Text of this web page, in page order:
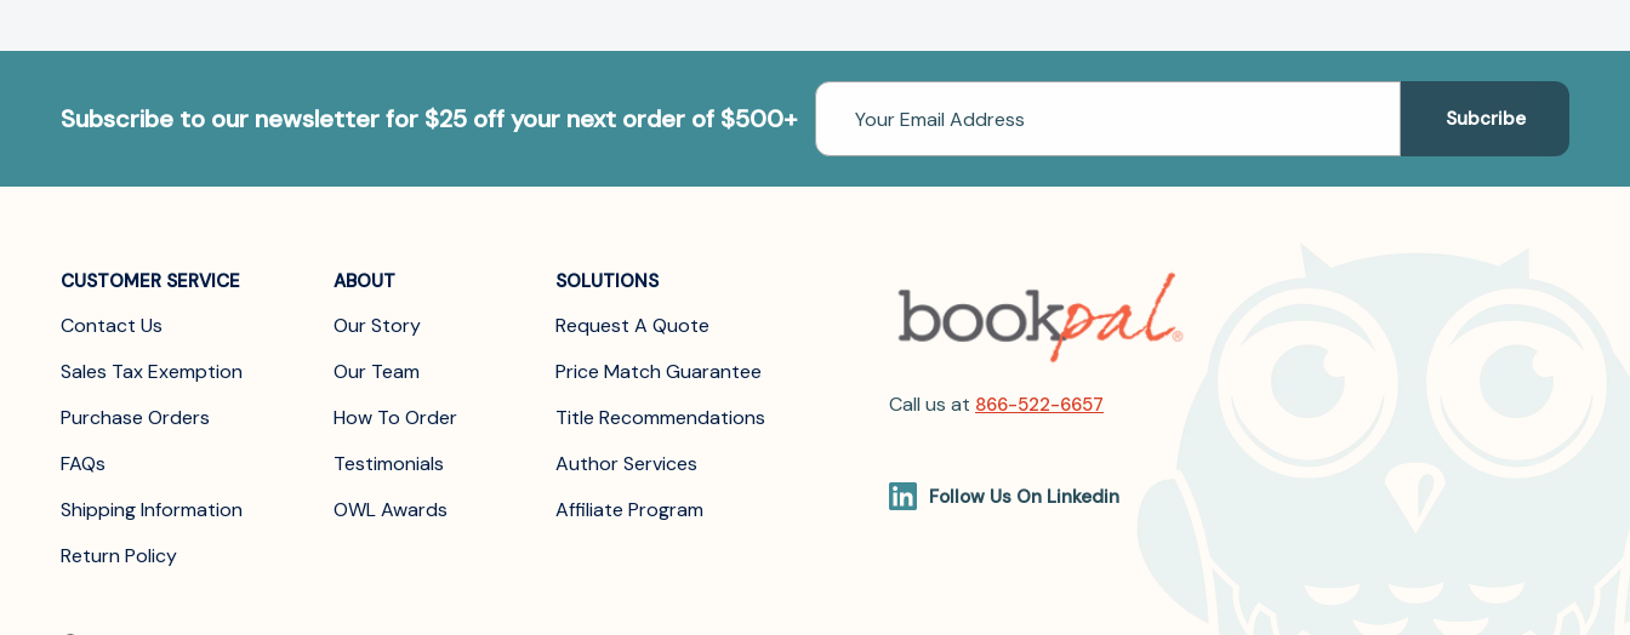
Subscribe to our newsletter for $25 off your next order of $500+
Email
Address
CUSTOMER SERVICE
Contact Us
Sales Tax Exemption
Purchase Orders
FAQs
Shipping Information
Return Policy
ABOUT
Our Story
Our Team
How To Order
Testimonials
OWL Awards
SOLUTIONS
Request A Quote
Price Match Guarantee
Title Recommendations
Author Services
Affiliate Program
Call us at 866-522-6657
Follow Us On Linkedin